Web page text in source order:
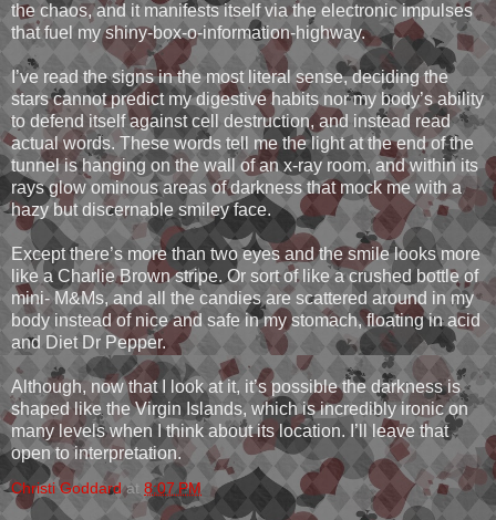
the chaos, and it manifests itself via the electronic impulses
that fuel my shiny-box-o-information-highway.
I’ve read the signs in the most literal sense, deciding the
stars cannot predict my digestive habits nor my body’s ability
to defend itself against cell destruction, and instead read
actual words. These words tell me the light at the end of the
tunnel is hanging on the wall of an x-ray room, and within its
rays glow ominous areas of darkness that mock me with a
hazy but discernable smiley face.
Except there’s more than two eyes and the smile looks more
like a Charlie Brown stripe. Or sort of like a crushed bottle of
mini- M&Ms, and all the candies are scattered around in my
body instead of nice and safe in my stomach, floating in acid
and Diet Dr Pepper.
Although, now that I look at it, it’s possible the darkness is
shaped like the Virgin Islands, which is incredibly ironic on
many levels when I think about its location. I’ll leave that
open to interpretation.
Christi Goddard at 8:07 PM